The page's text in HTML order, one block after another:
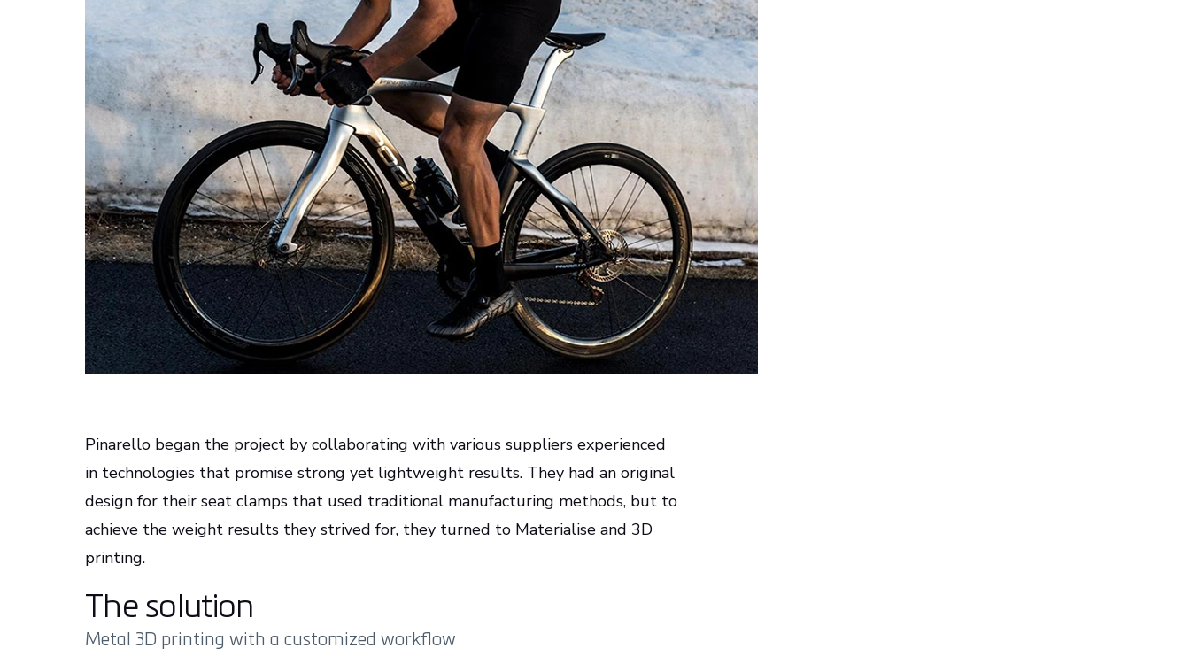
Pinarello began the project by collaborating with various suppliers experienced
in technologies that promise strong yet lightweight results. They had an original
design for their seat clamps that used traditional manufacturing methods, but to
achieve the weight results they strived for, they turned to Materialise and 3D
printing.
The solution
Metal 3D printing with a customized workflow